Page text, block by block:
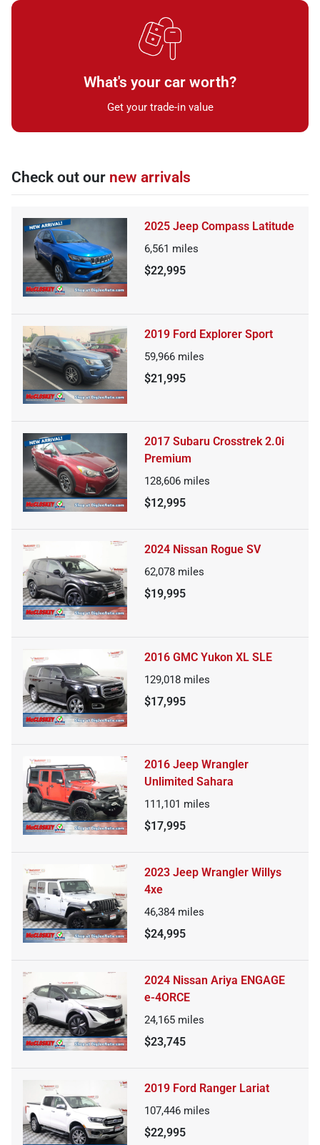
What's your car worth?
Get your trade-in value
Check out our new arrivals
2025 Jeep Compass Latitude
6,561 miles
$22,995
2019 Ford Explorer Sport
59,966 miles
$21,995
2017 Subaru Crosstrek 2.0i
Premium
128,606 miles
$12,995
2024 Nissan Rogue SV
62,078 miles
$19,995
2016 GMC Yukon XL SLE
129,018 miles
$17,995
2016 Jeep Wrangler
Unlimited Sahara
111,101 miles
$17,995
2023 Jeep Wrangler Willys
4xe
46,384 miles
$24,995
2024 Nissan Ariya ENGAGE
e-4ORCE
24,165 miles
$23,745
2019 Ford Ranger Lariat
107,446 miles
$22,995